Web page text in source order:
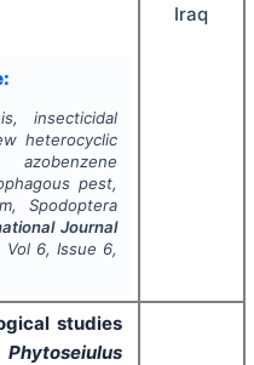
insecticidal
heterocyclic
azobenzene
pest,
Spodoptera
Journal
Vol 6, Issue 6,
Iraq
studies
Phytoseiulus